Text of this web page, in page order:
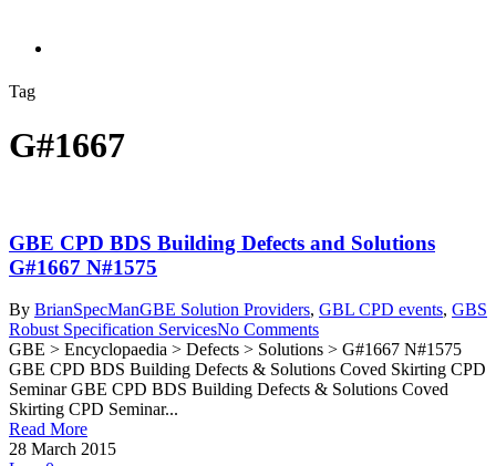
search
Tag
G#1667
GBE CPD BDS Building Defects and Solutions
G#1667 N#1575
By BrianSpecManGBE Solution Providers, GBL CPD events, GBS
Robust Specification ServicesNo Comments
GBE > Encyclopaedia > Defects > Solutions > G#1667 N#1575
GBE CPD BDS Building Defects & Solutions Coved Skirting CPD
Seminar GBE CPD BDS Building Defects & Solutions Coved
Skirting CPD Seminar...
Read More
28 March 2015